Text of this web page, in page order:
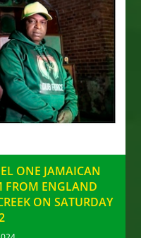
ONE JAMAICAN
FROM ENGLAND
ON SATURDAY